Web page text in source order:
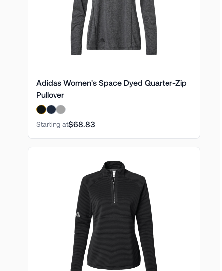
Adidas Women's Space Dyed Quarter-Zip
Pullover
Starting at$68.83